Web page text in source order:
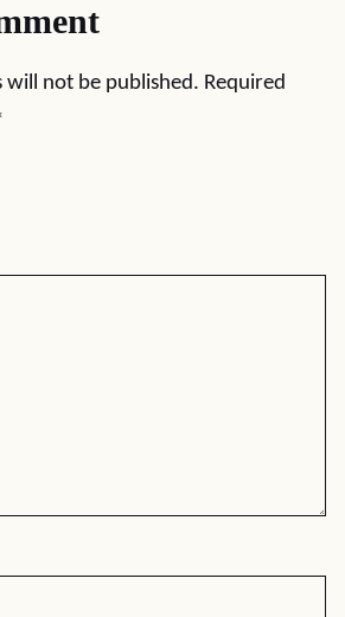
will not be published. Required